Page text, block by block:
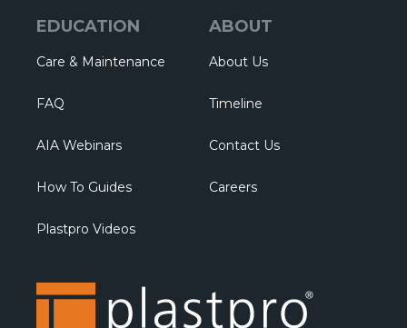
EDUCATION
Care & Maintenance
FAQ
AIA Webinars
How To Guides
Plastpro Videos
ABOUT
About Us
Timeline
Contact Us
Careers